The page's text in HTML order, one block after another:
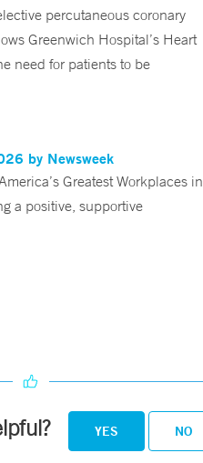
percutaneous coronary
Greenwich Hospital’s Heart
need for patients to be
by Newsweek
Greatest Workplaces in
a positive, supportive
YES NO